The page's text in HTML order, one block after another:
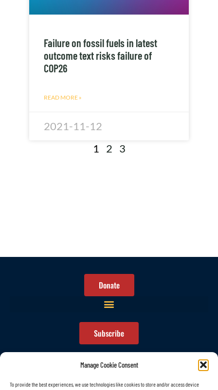
Manage Cookie Consent
To provide the best experiences, we use technologies like cookies to store and/or access device
Failure on fossil fuels in latest
outcome text risks failure of
COP26
READ MORE »
2021-11-12
1 2 3
Donate
Subscribe